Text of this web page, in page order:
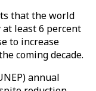
that the world
least 6 percent
to increase
coming decade.
annual